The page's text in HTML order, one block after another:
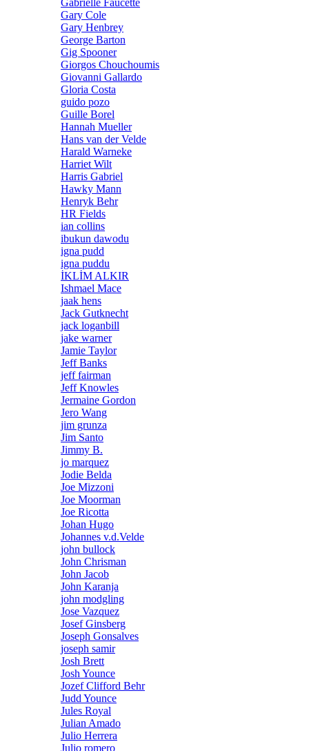
Gabrielle Faucette
Gary Cole
Gary Henbrey
George Barton
Gig Spooner
Giorgos Chouchoumis
Giovanni Gallardo
Gloria Costa
guido pozo
Guille Borel
Hannah Mueller
Hans van der Velde
Harald Warneke
Harriet Wilt
Harris Gabriel
Hawky Mann
Henryk Behr
HR Fields
ian collins
ibukun dawodu
igna pudd
igna puddu
İKLİM ALKIR
Ishmael Mace
jaak hens
Jack Gutknecht
jack loganbill
jake warner
Jamie Taylor
Jeff Banks
jeff fairman
Jeff Knowles
Jermaine Gordon
Jero Wang
jim grunza
Jim Santo
Jimmy B.
jo marquez
Jodie Belda
Joe Mizzoni
Joe Moorman
Joe Ricotta
Johan Hugo
Johannes v.d.Velde
john bullock
John Chrisman
John Jacob
John Karanja
john modgling
Jose Vazquez
Josef Ginsberg
Joseph Gonsalves
joseph samir
Josh Brett
Josh Younce
Jozef Clifford Behr
Judd Younce
Jules Royal
Julian Amado
Julio Herrera
Julio romero